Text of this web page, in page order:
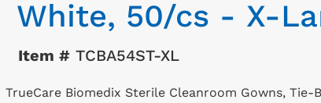
White, 50/cs - X-
Item #TCBA54ST-XL
TrueCare Biomedix Sterile Cleanroom Gowns, Tie-